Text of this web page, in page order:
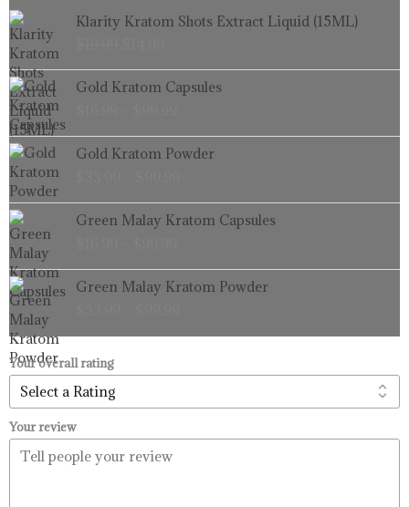
Klarity Kratom Shots Extract Liquid (15ML)
Original
price
$19.99.
Current
price
$14.99.
Gold Kratom Capsules
Price
range:
through
$99.99
Gold Kratom Powder
Price
range:
through
$99.99
Green Malay Kratom Capsules
range:
through
$99.99
Green Malay Kratom Powder
range:
through
Your overall rating
Your review